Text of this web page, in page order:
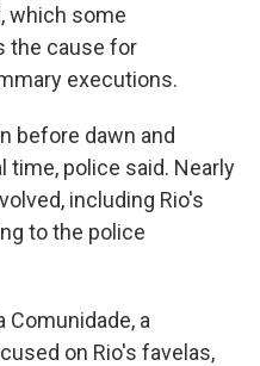
which some
the cause for
executions.
before dawn and
time, police said. Nearly
including Rio's
to the police
Comunidade, a
on Rio's favelas,